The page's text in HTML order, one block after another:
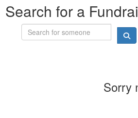
Search for a
Sorry